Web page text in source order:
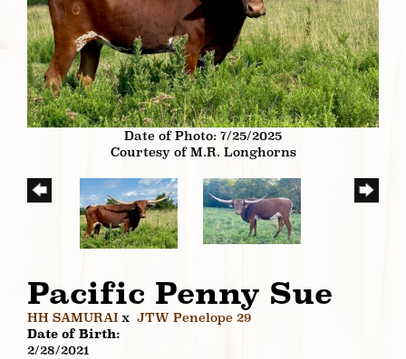
Date of Photo: 7/25/2025
Courtesy of M.R. Longhorns
Pacific Penny Sue
HH SAMURAI x JTW Penelope 29
Date of Birth:
2/28/2021